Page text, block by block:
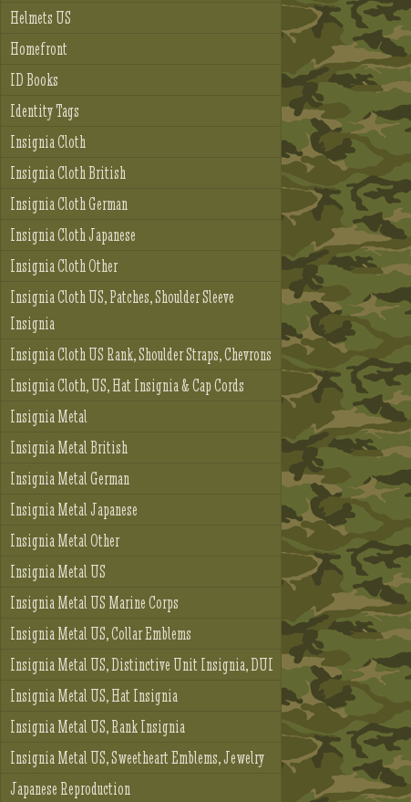
Helmets US
Homefront
ID Books
Identity Tags
Insignia Cloth
Insignia Cloth British
Insignia Cloth German
Insignia Cloth Japanese
Insignia Cloth Other
Insignia Cloth US, Patches, Shoulder Sleeve
Insignia
Insignia Cloth US Rank, Shoulder Straps, Chevrons
Insignia Cloth, US, Hat Insignia & Cap Cords
Insignia Metal
Insignia Metal British
Insignia Metal German
Insignia Metal Japanese
Insignia Metal Other
Insignia Metal US
Insignia Metal US Marine Corps
Insignia Metal US, Collar Emblems
Insignia Metal US, Distinctive Unit Insignia, DUI
Insignia Metal US, Hat Insignia
Insignia Metal US, Rank Insignia
Insignia Metal US, Sweetheart Emblems, Jewelry
Japanese Reproduction